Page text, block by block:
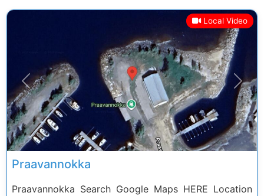
Local Video
Previous Next
Praavannokka
Praavannokka Search Google Maps HERE Location